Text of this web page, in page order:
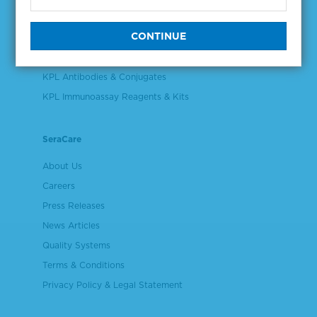
Plasma & Serum Diluents & Derivatives
KPL Antibodies & Conjugates
KPL Immunoassay Reagents & Kits
SeraCare
About Us
Careers
Press Releases
News Articles
Quality Systems
Terms & Conditions
Privacy Policy & Legal Statement